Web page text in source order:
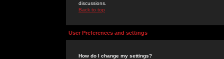
discussions.
Back to top
User Preferences and settings
How do I change my settings?